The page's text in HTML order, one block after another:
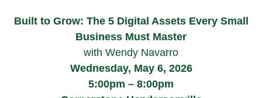
Built to Grow: The 5 Digital Assets Every Small
Business Must Master
with Wendy Navarro
Wednesday, May 6, 2026
5:00pm – 8:00pm